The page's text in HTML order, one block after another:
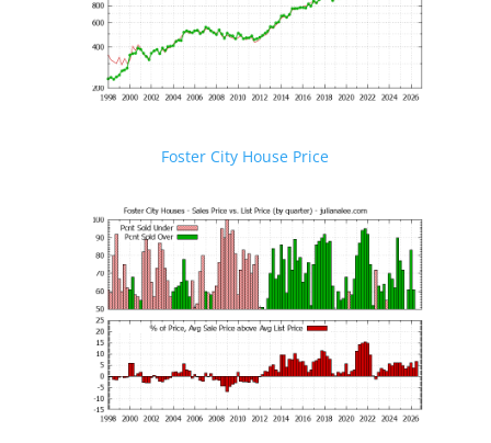
Foster City House Price